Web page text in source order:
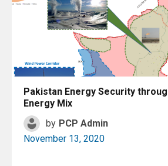
Pakistan Energy Security
Energy Mix
by PCP Admin
November 13, 2020